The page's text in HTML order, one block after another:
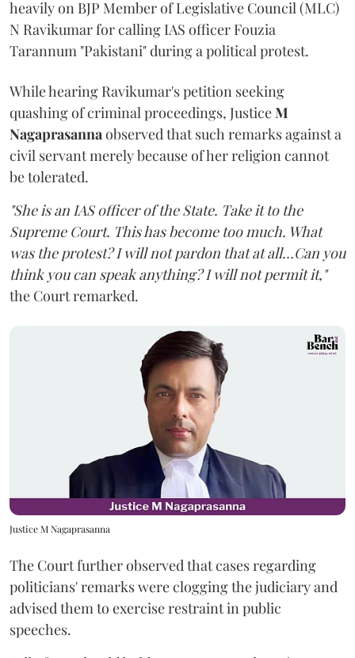
heavily on BJP Member of Legislative Council (MLC)
N Ravikumar for calling IAS officer Fouzia
Tarannum "Pakistani" during a political protest.
While hearing Ravikumar's petition seeking
quashing of criminal proceedings, JusticeM
Nagaprasannaobserved that such remarks against a
civil servant merely because of her religion cannot
be tolerated.
"She is an IAS officer of the State. Take it to the
Supreme Court. This has become too much. What
was the protest? I will not pardon that at all...Can you
think you can speak anything? I will not permit it,"
the Court remarked.
Justice M Nagaprasanna
The Court further observed that cases regarding
politicians' remarks were clogging the judiciary and
advised them to exercise restraint in public
speeches.